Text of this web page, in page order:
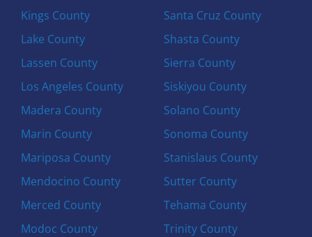
Kings County
Lake County
Lassen County
Los Angeles County
Madera County
Marin County
Mariposa County
Mendocino County
Merced County
Modoc County
Santa Cruz County
Shasta County
Sierra County
Siskiyou County
Solano County
Sonoma County
Stanislaus County
Sutter County
Tehama County
Trinity County